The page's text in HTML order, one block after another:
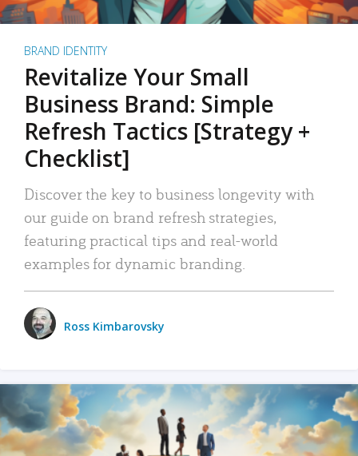
BRAND IDENTITY
Revitalize Your Small
Business Brand: Simple
Refresh Tactics [Strategy +
Checklist]
Discover the key to business longevity with
our guide on brand refresh strategies,
featuring practical tips and real-world
examples for dynamic branding.
Ross Kimbarovsky